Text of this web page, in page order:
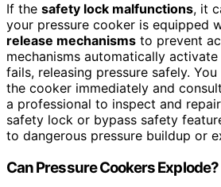
If the safety lock malfunctions, it
your pressure cooker is equipped
release mechanisms to prevent
mechanisms automatically
fails, releasing pressure safely.
the cooker immediately and
a professional to inspect and
safety lock or bypass safety
to dangerous pressure buildup or
Can Pressure Cookers Explode?